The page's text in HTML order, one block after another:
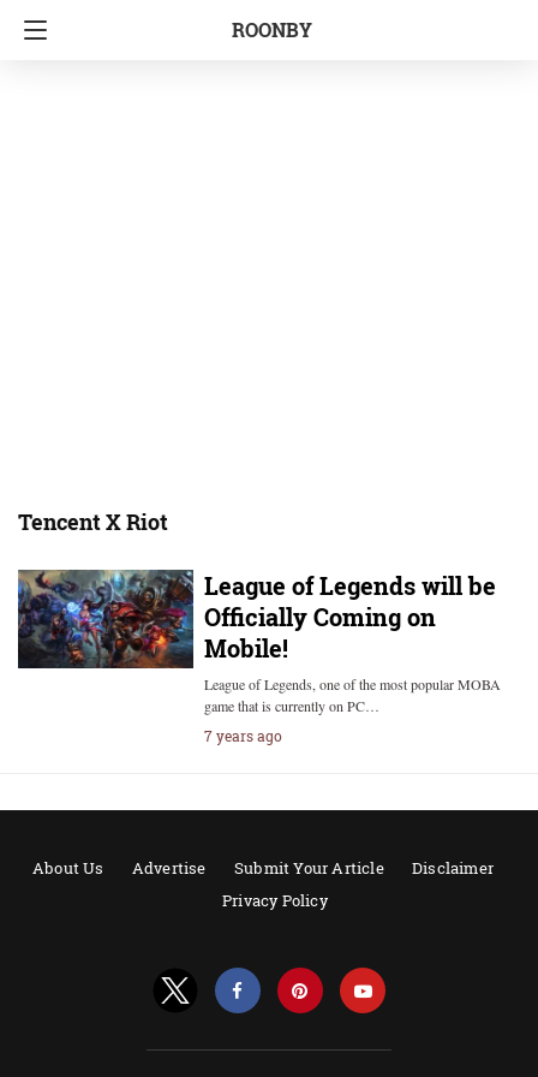
ROONBY
Tencent X Riot
League of Legends will be
Officially Coming on
Mobile!
League of Legends, one of the most popular MOBA
game that is currently on PC…
7 years ago
About Us Advertise Submit Your Article
Disclaimer
Privacy Policy